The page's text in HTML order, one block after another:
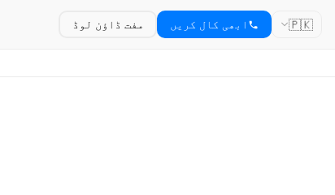
🇵🇰 ابھی کال کریں مفت ڈاؤن لوڈ